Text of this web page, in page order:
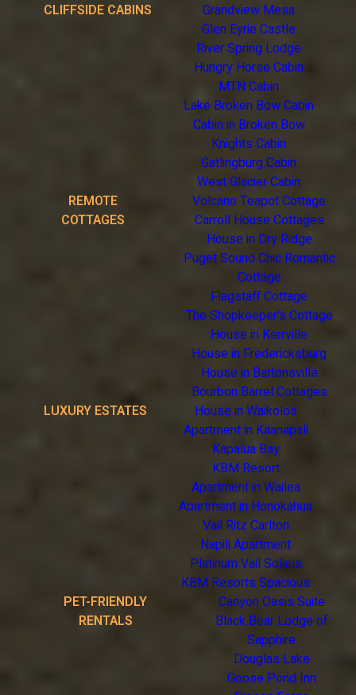
CLIFFSIDE CABINS
Grandview Mesa
Glen Eyrie Castle
River Spring Lodge
Hungry Horse Cabin
MTN Cabin
Lake Broken Bow Cabin
Cabin in Broken Bow
Knights Cabin
Gatlingburg Cabin
West Glacier Cabin
REMOTE
COTTAGES
Volcano Teapot Cottage
Carroll House Cottages
House in Dry Ridge
Puget Sound Chic Romantic
Cottage
Flagstaff Cottage
The Shopkeeper's Cottage
House in Kerrville
House in Fredericksburg
House in Bartonsville
Bourbon Barrel Cottages
LUXURY ESTATES
House in Waikoloa
Apartment in Kaanapali
Kapalua Bay
KBM Resort
Apartment in Wailea
Apartment in Honokahua
Vail Ritz Carlton
Napili Apartment
Platinum Vail Solaris
KBM Resorts Spacious
PET-FRIENDLY
RENTALS
Canyon Oasis Suite
Black Bear Lodge of
Sapphire
Douglas Lake
Goose Pond Inn